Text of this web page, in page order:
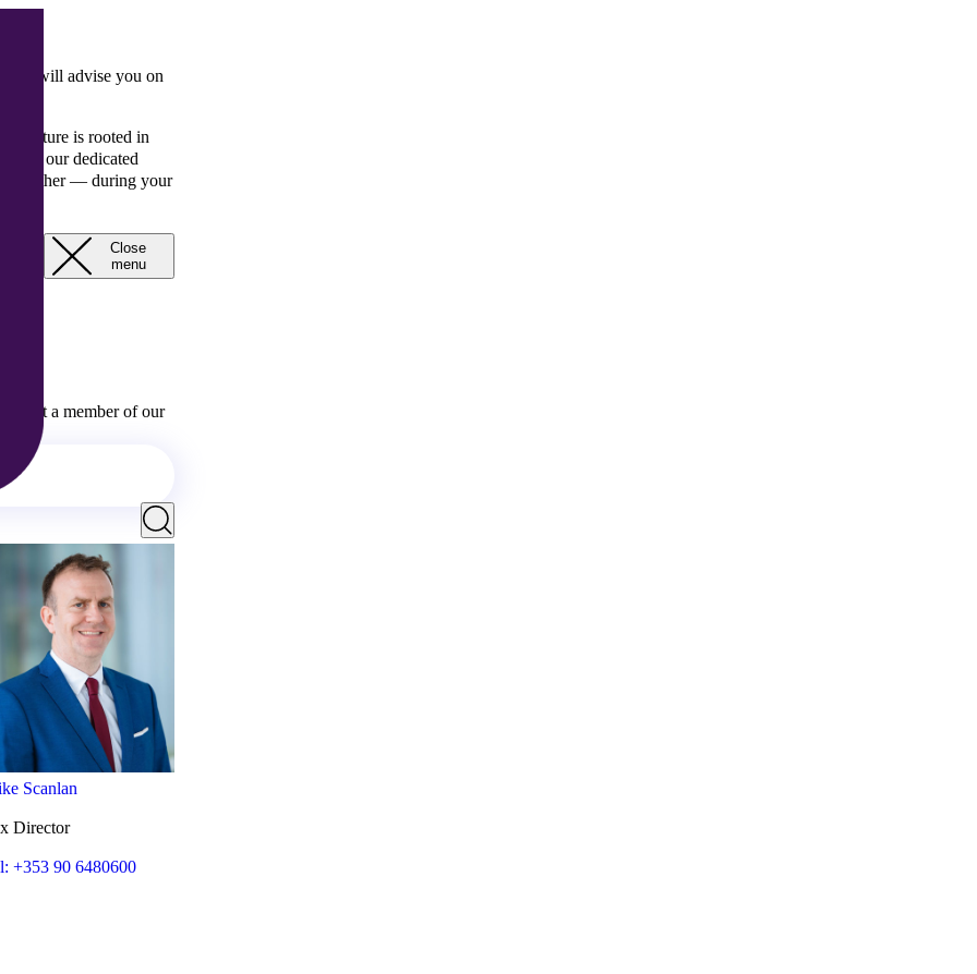
Open
menu
Close
menu
will advise you on
culture is rooted in
and our dedicated
either — during your
a member of our
Scanlan
Director
+353 90 6480600